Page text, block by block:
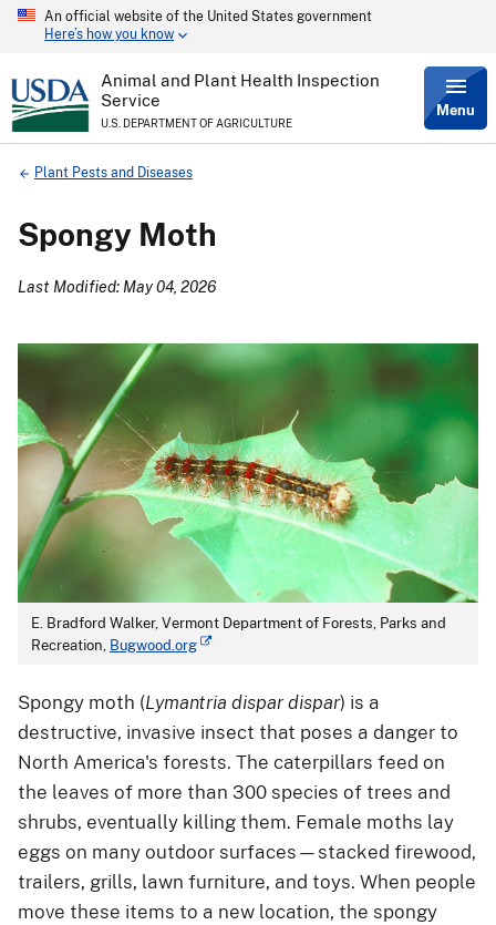
Skip
content
An official website of the United States government
Here’s how you know
Animal and Plant Health Inspection
Service
U.S. DEPARTMENT OF AGRICULTURE
Menu
Breadcrumb
Plant Pests and Diseases
Spongy Moth
Last Modified: May 04, 2026
E. Bradford Walker, Vermont Department of Forests, Parks and
Recreation, Bugwood.org
Spongy moth (Lymantria dispar dispar) is a
destructive, invasive insect that poses a danger to
North America's forests. The caterpillars feed on
the leaves of more than 300 species of trees and
shrubs, eventually killing them. Female moths lay
eggs on many outdoor surfaces—stacked firewood,
trailers, grills, lawn furniture, and toys. When people
move these items to a new location, the spongy